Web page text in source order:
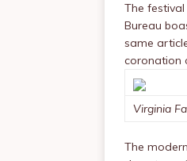
The
Bureau
same
coronation
Virginia
The